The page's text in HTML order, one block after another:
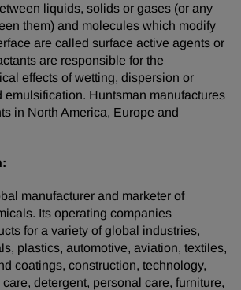
liquids, solids or gases (or any
them) and molecules which modify
are called surface active agents or
are responsible for the
effects of wetting, dispersion or
emulsification. Huntsman manufactures
in North America, Europe and
manufacturer and marketer of
Its operating companies
for a variety of global industries,
plastics, automotive, aviation, textiles,
coatings, construction, technology,
detergent, personal care, furniture,